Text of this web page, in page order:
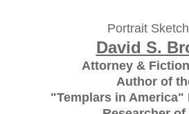
Portrait
David S.
Attorney &
Author of
"Templars in America"